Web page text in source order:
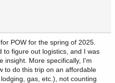
POW for the spring of 2025.
to figure out logistics, and I was
insight. More specifically, I'm
to do this trip on an affordable
gas, etc.), not counting